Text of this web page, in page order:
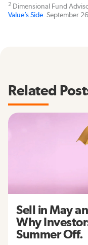
2 Dimensional Fund
Value’s Side . September
Related
Sell in May
Why
Summer Off.